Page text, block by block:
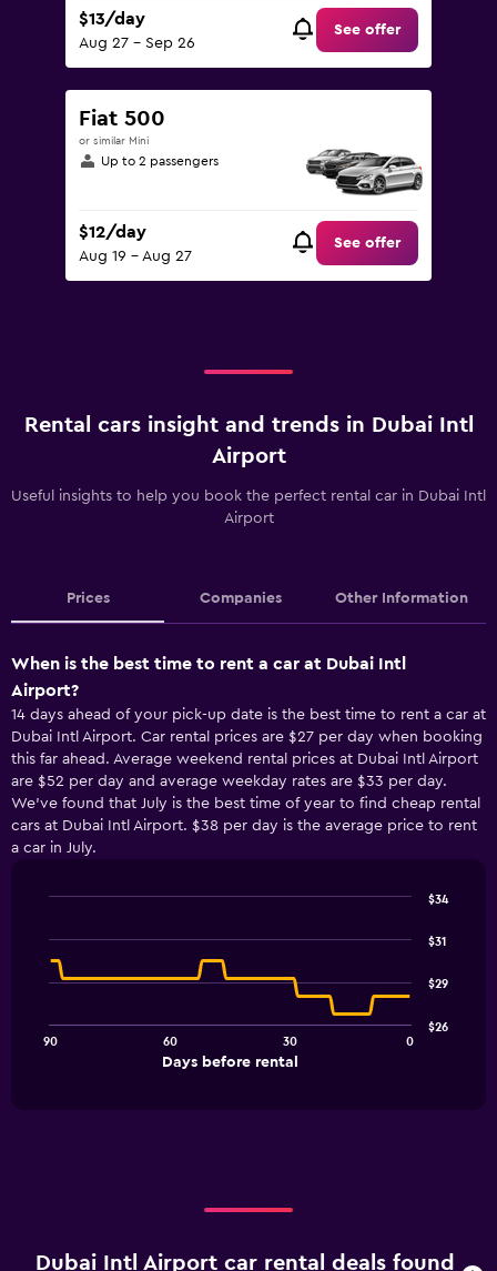
$13/day
Aug 27 - Sep 26
See offer
Fiat 500
or similar Mini
Up to 2 passengers
$12/day
Aug 19 - Aug 27
See offer
Rental cars insight and trends in Dubai Intl
Airport
Useful insights to help you book the perfect rental car in Dubai Intl
Airport
Prices Companies Other Information
When is the best time to rent a car at Dubai Intl
Airport?
14 days ahead of your pick-up date is the best time to rent a car at
Dubai Intl Airport. Car rental prices are $27 per day when booking
this far ahead. Average weekend rental prices at Dubai Intl Airport
are $52 per day and average weekday rates are $33 per day.
We’ve found that July is the best time of year to find cheap rental
cars at Dubai Intl Airport. $38 per day is the average price to rent
a car in July.
chart
The
Range:
Days before rental
90 60 30 0
$26
$29
$31
$34
Dubai Intl Airport car rental deals found